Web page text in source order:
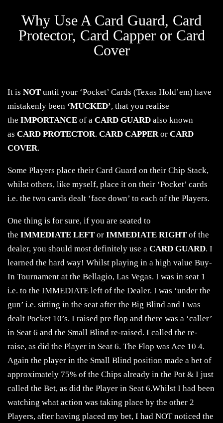
Why Use A Card Guard, Card
Protector, Card Capper or Card
Cover
It is NOT until your ‘Pocket’ Cards (Texas Hold’em) have
mistakenly been ‘MUCKED’, that you realise
the IMPORTANCE of a CARD GUARD also known
as CARD PROTECTOR. CARD CAPPER or CARD
COVER.
Some Players place their Card Guard on their Chip Stack,
whilst others, like myself, place it on their ‘Pocket’ cards
i.e. the two cards dealt ‘face down’ to each of the Players.
One thing is for sure, if you are seated to
the IMMEDIATE LEFT or IMMEDIATE RIGHT of the
dealer, you should most definitely use a CARD GUARD. I
learned the hard way! Whilst playing in a high value Buy-
In Tournament at the Bellagio, Las Vegas. I was in seat 1
i.e. to the IMMEDIATE left of the Dealer. I was ‘under the
gun’ i.e. sitting in the seat after the Big Blind and I was
dealt Pocket 10’s. I raised pre flop and there was a ‘caller’
in Seat 6 and the Small Blind re-raised. I called the re-
raise, as did the Player in Seat 6. The Flop was Ace 10 4.
Again the player in the Small Blind position made a bet of
approximately 75% of the Chips already in the Pot & I just
called the Bet, as did the Player in Seat 6.Whilst I had been
watching what action was taking place by the other 2
Players, after having placed my bet, I had NOT noticed the